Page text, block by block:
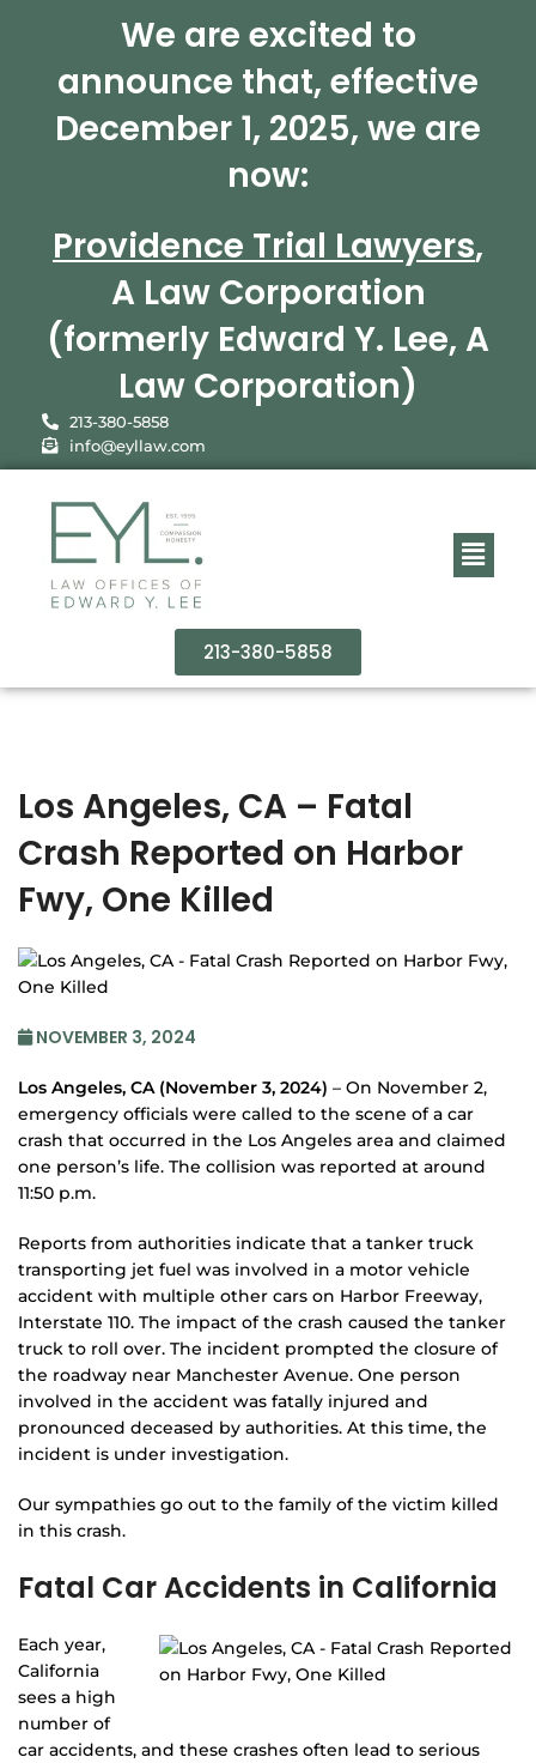
We are excited to
announce that, effective
December 1, 2025, we are
now:
Providence Trial Lawyers,
A Law Corporation
(formerly Edward Y. Lee, A
Law Corporation)
213-380-5858
info@eyllaw.com
213-380-5858
Los Angeles, CA – Fatal
Crash Reported on Harbor
Fwy, One Killed
NOVEMBER 3, 2024
Los Angeles, CA (November 3, 2024) – On November 2,
emergency officials were called to the scene of a car
crash that occurred in the Los Angeles area and claimed
one person’s life. The collision was reported at around
11:50 p.m.
Reports from authorities indicate that a tanker truck
transporting jet fuel was involved in a motor vehicle
accident with multiple other cars on Harbor Freeway,
Interstate 110. The impact of the crash caused the tanker
truck to roll over. The incident prompted the closure of
the roadway near Manchester Avenue. One person
involved in the accident was fatally injured and
pronounced deceased by authorities. At this time, the
incident is under investigation.
Our sympathies go out to the family of the victim killed
in this crash.
Fatal Car Accidents in California
Each year,
California
sees a high
number of
car accidents, and these crashes often lead to serious